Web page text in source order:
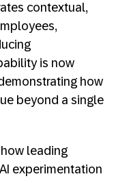
contextual,
is now
how
beyond a single
how leading
experimentation